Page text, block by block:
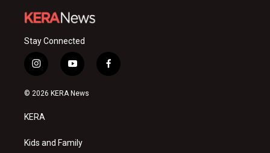
Stay Connected
i
n
s
a
g
a
y
o
u
f
a
© 2026 KERA News
KERA
Kids and Family